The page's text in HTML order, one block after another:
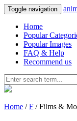
Toggle navigation
Home
Popular
Popular Images
FAQ & Help
Recommend us
Home /F / Films &